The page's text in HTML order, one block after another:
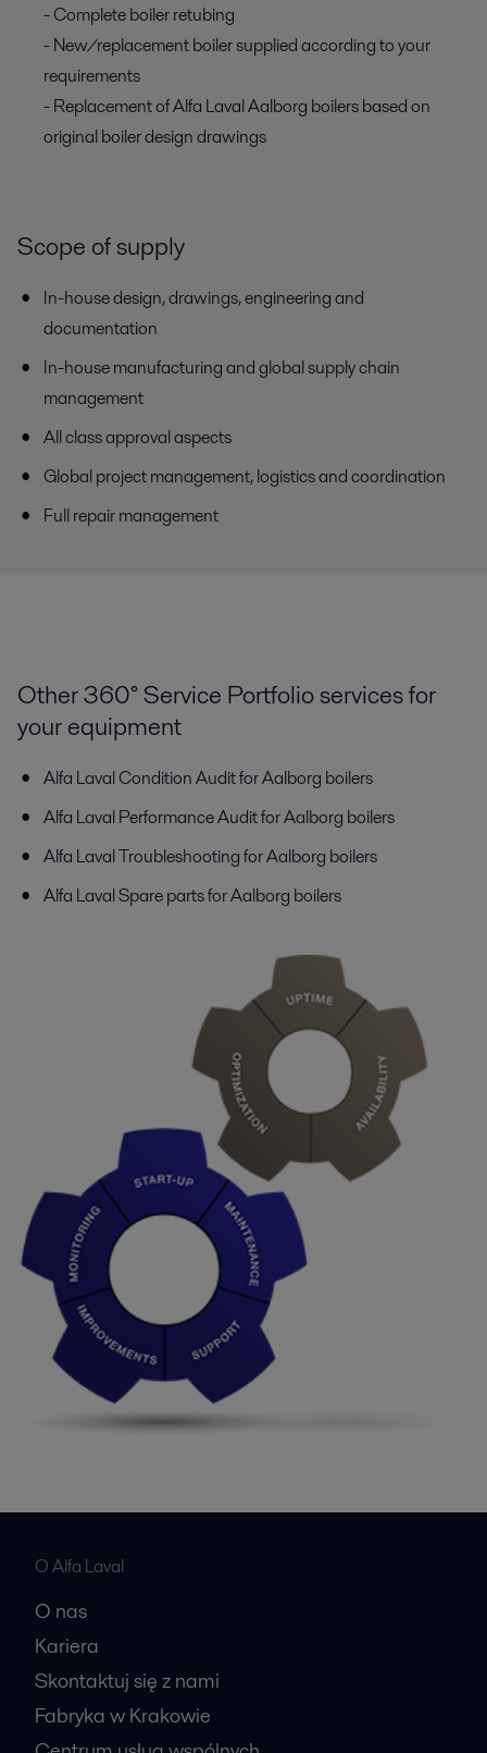
- Complete boiler retubing
- New/replacement boiler supplied according to your
requirements
- Replacement of Alfa Laval Aalborg boilers based on
original boiler design drawings
Scope of supply
In-house design, drawings, engineering and
documentation
In-house manufacturing and global supply chain
management
All class approval aspects
Global project management, logistics and coordination
Full repair management
Other 360° Service Portfolio services for
your equipment
Alfa Laval Condition Audit for Aalborg boilers
Alfa Laval Performance Audit for Aalborg boilers
Alfa Laval Troubleshooting for Aalborg boilers
Alfa Laval Spare parts for Aalborg boilers
O Alfa Laval
O nas
Kariera
Skontaktuj się z nami
Fabryka w Krakowie